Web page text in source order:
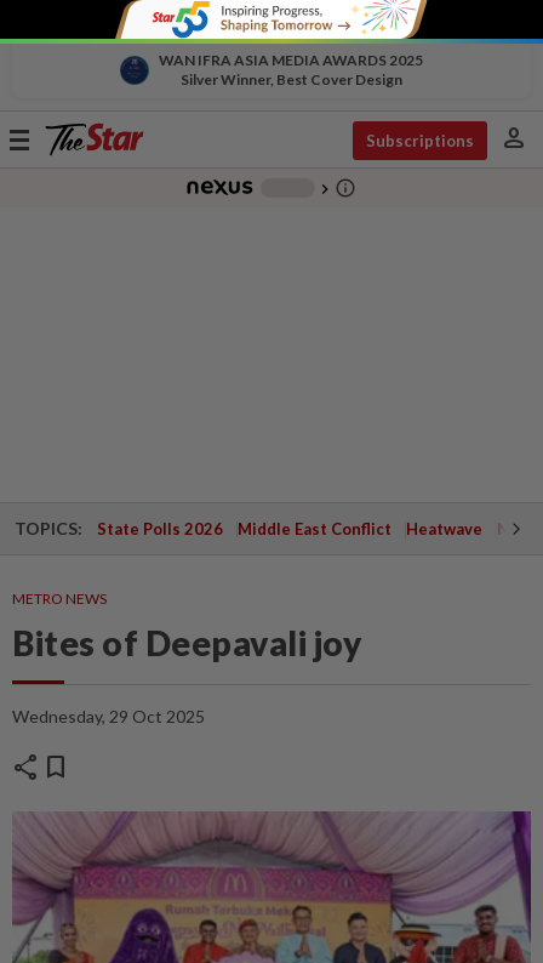
WAN IFRA ASIA MEDIA AWARDS 2025
Silver Winner, Best Cover Design
Toggle
Subscriptions person
chevron_right info_outline
TOPICS: State Polls 2026 Middle East Conflict Heatwave
METRO NEWS
Bites of Deepavali joy
Wednesday, 29 Oct 2025
share bookmark